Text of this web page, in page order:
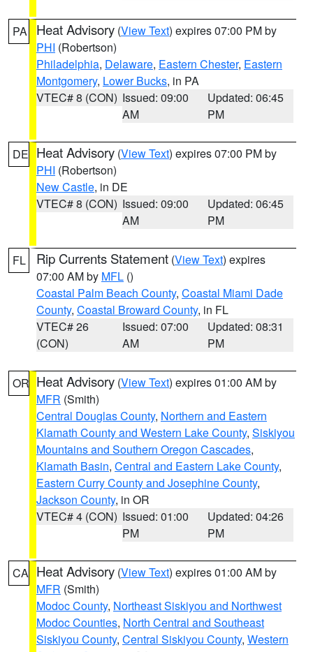
PA Heat Advisory (View Text) expires 07:00 PM by
PHI (Robertson)
Philadelphia, Delaware, Eastern Chester, Eastern
Montgomery, Lower Bucks, in PA
VTEC# 8 (CON) Issued: 09:00
AM
Updated: 06:45
PM
DE Heat Advisory (View Text) expires 07:00 PM by
PHI (Robertson)
New Castle, in DE
VTEC# 8 (CON) Issued: 09:00
AM
Updated: 06:45
PM
FL Rip Currents Statement (View Text) expires
07:00 AM by MFL ()
Coastal Palm Beach County, Coastal Miami Dade
County, Coastal Broward County, in FL
VTEC# 26
(CON)
Issued: 07:00
AM
Updated: 08:31
PM
OR Heat Advisory (View Text) expires 01:00 AM by
MFR (Smith)
Central Douglas County, Northern and Eastern
Klamath County and Western Lake County, Siskiyou
Mountains and Southern Oregon Cascades,
Klamath Basin, Central and Eastern Lake County,
Eastern Curry County and Josephine County,
Jackson County, in OR
VTEC# 4 (CON) Issued: 01:00
PM
Updated: 04:26
PM
CA Heat Advisory (View Text) expires 01:00 AM by
MFR (Smith)
Modoc County, Northeast Siskiyou and Northwest
Modoc Counties, North Central and Southeast
Siskiyou County, Central Siskiyou County, Western